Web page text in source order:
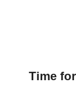
Time